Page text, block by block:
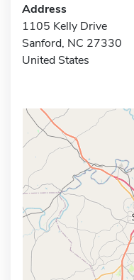
Address
1105 Kelly Drive
Sanford, NC 27330
United States